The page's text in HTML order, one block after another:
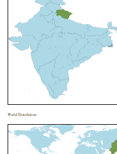
World Distribution